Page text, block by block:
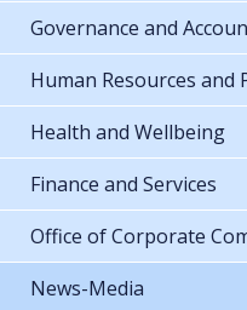
Governance and
Human Resources and
Health and Wellbeing
Finance and Services
Office of Corporate
News-Media